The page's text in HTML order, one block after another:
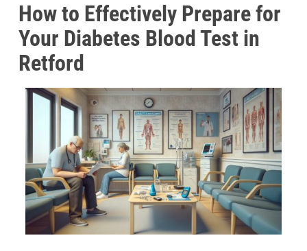
How to Effectively Prepare for
Your Diabetes Blood Test in
Retford